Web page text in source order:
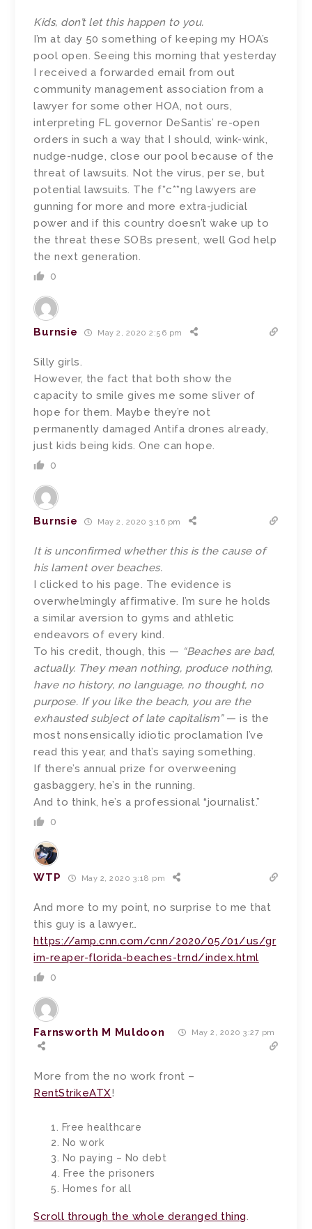
Kids, don’t let this happen to you.
I’m at day 50 something of keeping my HOA’s
pool open. Seeing this morning that yesterday
I received a forwarded email from out
community management association from a
lawyer for some other HOA, not ours,
interpreting FL governor DeSantis’ re-open
orders in such a way that I should, wink-wink,
nudge-nudge, close our pool because of the
threat of lawsuits. Not the virus, per se, but
potential lawsuits. The f*c**ng lawyers are
gunning for more and more extra-judicial
power and if this country doesn’t wake up to
the threat these SOBs present, well God help
the next generation.
0
Burnsie May 2, 2020 2:56 pm
Silly girls.
However, the fact that both show the
capacity to smile gives me some sliver of
hope for them. Maybe they’re not
permanently damaged Antifa drones already,
just kids being kids. One can hope.
0
Burnsie May 2, 2020 3:16 pm
It is unconfirmed whether this is the cause of
his lament over beaches.
I clicked to his page. The evidence is
overwhelmingly affirmative. I’m sure he holds
a similar aversion to gyms and athletic
endeavors of every kind.
To his credit, though, this — “Beaches are bad,
actually. They mean nothing, produce nothing,
have no history, no language, no thought, no
purpose. If you like the beach, you are the
exhausted subject of late capitalism”— is the
most nonsensically idiotic proclamation I’ve
read this year, and that’s saying something.
If there’s annual prize for overweening
gasbaggery, he’s in the running.
And to think, he’s a professional “journalist.”
0
WTP May 2, 2020 3:18 pm
And more to my point, no surprise to me that
this guy is a lawyer…
https://amp.cnn.com/cnn/2020/05/01/us/gr
im-reaper-florida-beaches-trnd/index.html
0
Farnsworth M Muldoon May 2, 2020 3:27 pm
More from the no work front –
RentStrikeATX!
1. Free healthcare
2. No work
3. No paying – No debt
4. Free the prisoners
5. Homes for all
Scroll through the whole deranged thing.